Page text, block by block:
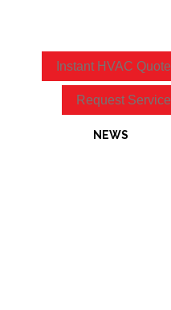
Instant HVAC Quote
Request Service
NEWS